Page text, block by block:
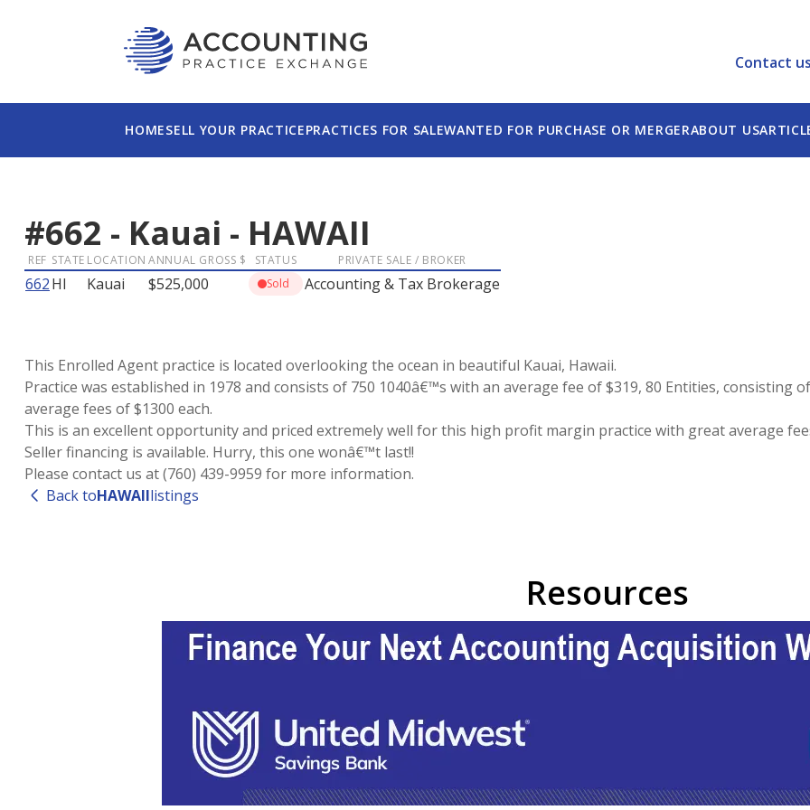
Contact
HOMESELL YOUR PRACTICEPRACTICES FOR SALEWANTED FOR PURCHASE OR MERGERABOUT US
#662 - Kauai - HAWAII
REF STATE LOCATION ANNUAL GROSS $ STATUS PRIVATE SALE / BROKER
662HI Kauai $525,000 Sold Accounting & Tax Brokerage
This Enrolled Agent practice is located overlooking the ocean in beautiful Kauai, Hawaii.
Practice was established in 1978 and consists of 750 1040â€™s with an average fee of $319, 80 Entities, consisting
average fees of $1300 each.
This is an excellent opportunity and priced extremely well for this high profit margin practice with great average
Seller financing is available. Hurry, this one wonâ€™t last!!
Please contact us at (760) 439-9959 for more information.
Back toHAWAIIlistings
Resources